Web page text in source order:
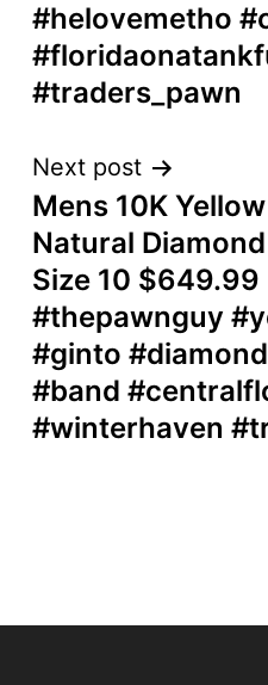
#helovemetho
#traders_pawn
Next post
Mens 10K
Natural
Size 10
#thepawnguy
#ginto
#band
#winterhaven